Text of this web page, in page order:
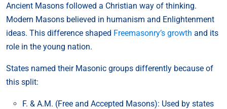
Ancient Masons followed a Christian way of thinking.
Modern Masons believed in humanism and Enlightenment
ideas. This difference shaped Freemasonry’s growth and its
role in the young nation.
States named their Masonic groups differently because of
this split:
F. & A.M. (Free and Accepted Masons): Used by states